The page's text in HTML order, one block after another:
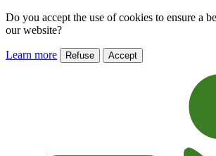
Do you accept the use of cookies to ensure a
our website?
Learn more Refuse Accept